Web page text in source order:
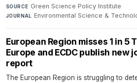
SOURCE Green Science Policy Institute·
JOURNAL Environmental Science &
European Region misses 1 in 5
Europe and ECDC publish new
report
The European Region is struggling to